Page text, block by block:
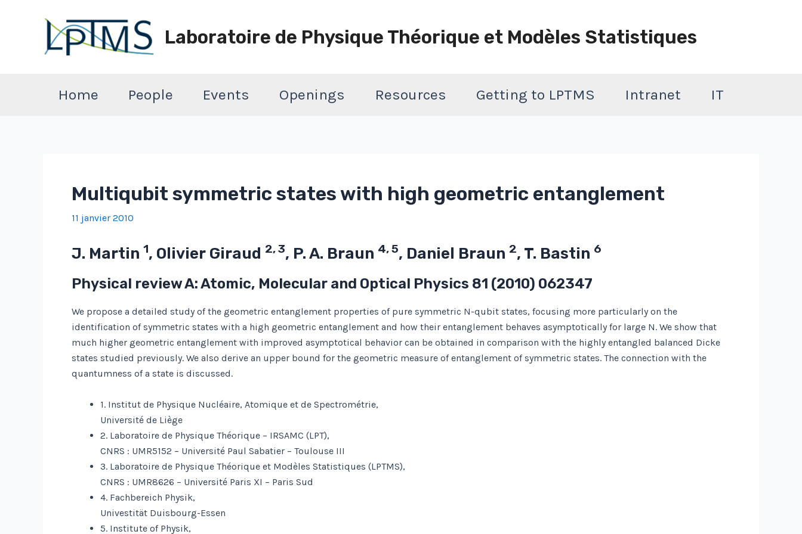
Laboratoire de Physique Théorique et Modèles Statistiques
Home People Events Openings Resources Getting to LPTMS Intranet IT
Multiqubit symmetric states with high geometric entanglement
11 janvier 2010
J. Martin 1, Olivier Giraud 2, 3, P. A. Braun 4, 5, Daniel Braun 2, T. Bastin 6
Physical review A: Atomic, Molecular and Optical Physics 81 (2010) 062347
We propose a detailed study of the geometric entanglement properties of pure symmetric N-qubit states, focusing more particularly on the
identification of symmetric states with a high geometric entanglement and how their entanglement behaves asymptotically for large N. We show that
much higher geometric entanglement with improved asymptotical behavior can be obtained in comparison with the highly entangled balanced Dicke
states studied previously. We also derive an upper bound for the geometric measure of entanglement of symmetric states. The connection with the
quantumness of a state is discussed.
1. Institut de Physique Nucléaire, Atomique et de Spectrométrie,
Université de Liège
2. Laboratoire de Physique Théorique – IRSAMC (LPT),
CNRS : UMR5152 – Université Paul Sabatier – Toulouse III
3. Laboratoire de Physique Théorique et Modèles Statistiques (LPTMS),
CNRS : UMR8626 – Université Paris XI – Paris Sud
4. Fachbereich Physik,
Univestität Duisbourg-Essen
5. Institute of Physik,